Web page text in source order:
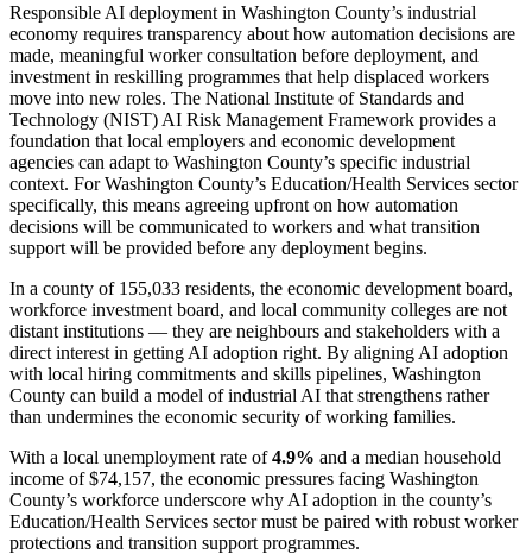
Responsible AI deployment in Washington County’s industrial
economy requires transparency about how automation decisions are
made, meaningful worker consultation before deployment, and
investment in reskilling programmes that help displaced workers
move into new roles. The National Institute of Standards and
Technology (NIST) AI Risk Management Framework provides a
foundation that local employers and economic development
agencies can adapt to Washington County’s specific industrial
context. For Washington County’s Education/Health Services sector
specifically, this means agreeing upfront on how automation
decisions will be communicated to workers and what transition
support will be provided before any deployment begins.
In a county of 155,033 residents, the economic development board,
workforce investment board, and local community colleges are not
distant institutions — they are neighbours and stakeholders with a
direct interest in getting AI adoption right. By aligning AI adoption
with local hiring commitments and skills pipelines, Washington
County can build a model of industrial AI that strengthens rather
than undermines the economic security of working families.
With a local unemployment rate of4.9% and a median household
income of $74,157, the economic pressures facing Washington
County’s workforce underscore why AI adoption in the county’s
Education/Health Services sector must be paired with robust worker
protections and transition support programmes.